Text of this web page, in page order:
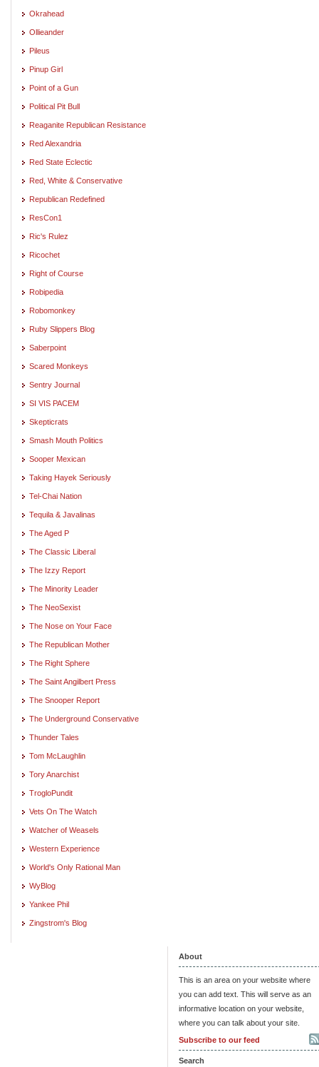
Okrahead
Ollieander
Pileus
Pinup Girl
Point of a Gun
Political Pit Bull
Reaganite Republican Resistance
Red Alexandria
Red State Eclectic
Red, White & Conservative
Republican Redefined
ResCon1
Ric's Rulez
Ricochet
Right of Course
Robipedia
Robomonkey
Ruby Slippers Blog
Saberpoint
Scared Monkeys
Sentry Journal
SI VIS PACEM
Skepticrats
Smash Mouth Politics
Sooper Mexican
Taking Hayek Seriously
Tel-Chai Nation
Tequila & Javalinas
The Aged P
The Classic Liberal
The Izzy Report
The Minority Leader
The NeoSexist
The Nose on Your Face
The Republican Mother
The Right Sphere
The Saint Angilbert Press
The Snooper Report
The Underground Conservative
Thunder Tales
Tom McLaughlin
Tory Anarchist
TrogloPundit
Vets On The Watch
Watcher of Weasels
Western Experience
World's Only Rational Man
WyBlog
Yankee Phil
Zingstrom's Blog
About
This is an area on your website where
you can add text. This will serve as an
informative location on your website,
where you can talk about your site.
Subscribe to our feed
Search